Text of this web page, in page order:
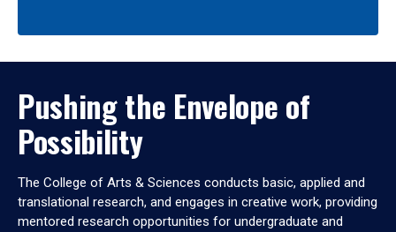
Pushing the Envelope of
Possibility
The College of Arts & Sciences conducts basic, applied and
translational research, and engages in creative work, providing
mentored research opportunities for undergraduate and